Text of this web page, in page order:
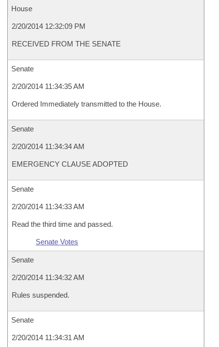
House
2/20/2014 12:32:09 PM
RECEIVED FROM THE SENATE
Senate
2/20/2014 11:34:35 AM
Ordered Immediately transmitted to the House.
Senate
2/20/2014 11:34:34 AM
EMERGENCY CLAUSE ADOPTED
Senate
2/20/2014 11:34:33 AM
Read the third time and passed.
Senate Votes
Senate
2/20/2014 11:34:32 AM
Rules suspended.
Senate
2/20/2014 11:34:31 AM